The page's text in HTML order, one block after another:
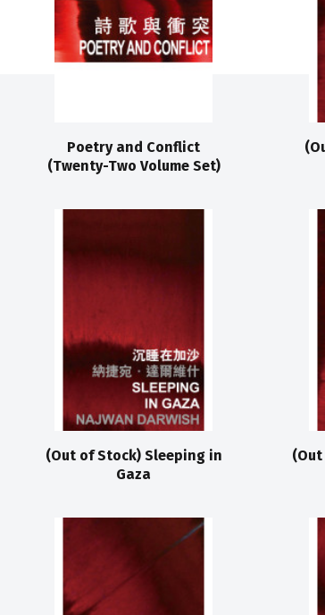
Poetry and Conflict
(Twenty-Two Volume Set)
(Out of Stock) Sleeping in
Gaza